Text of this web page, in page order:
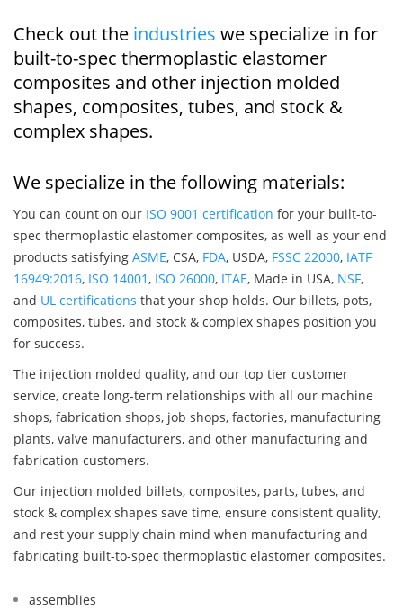
Check out the industries we specialize in for
built-to-spec thermoplastic elastomer
composites and other injection molded
shapes, composites, tubes, and stock &
complex shapes.
We specialize in the following materials:
You can count on our ISO 9001 certification for your built-to-
spec thermoplastic elastomer composites, as well as your end
products satisfying ASME, CSA, FDA, USDA, FSSC 22000, IATF
16949:2016, ISO 14001, ISO 26000, ITAE, Made in USA, NSF,
and UL certifications that your shop holds. Our billets, pots,
composites, tubes, and stock & complex shapes position you
for success.
The injection molded quality, and our top tier customer
service, create long-term relationships with all our machine
shops, fabrication shops, job shops, factories, manufacturing
plants, valve manufacturers, and other manufacturing and
fabrication customers.
Our injection molded billets, composites, parts, tubes, and
stock & complex shapes save time, ensure consistent quality,
and rest your supply chain mind when manufacturing and
fabricating built-to-spec thermoplastic elastomer composites.
assemblies